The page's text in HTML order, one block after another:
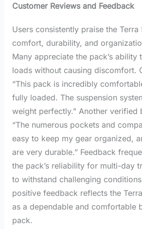
Customer Reviews and Feedback
Users consistently praise the
comfort, durability, and
Many appreciate the pack’s ability
loads without causing discomfort.
“This pack is incredibly
fully loaded. The suspension
weight perfectly.” Another verified
“The numerous pockets and
easy to keep my gear organized,
are very durable.” Feedback
the pack’s reliability for multi-day
to withstand challenging
positive feedback reflects the
as a dependable and comfortable
pack.